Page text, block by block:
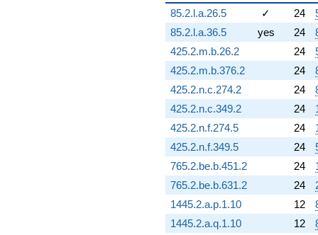
q^{94} +
(-0.0396102
+
0.0164071i)
q^{96} +
(2.49522 +
1.03355i)
q^{97}
+9.37384
q^{98} +
(-13.3908 -
5.54664i)
q^{99}
+O(q^{100})
85.2.l.a.26.5
✓ 24
85.2.l.a.36.5
yes 24
425.2.m.b.26.2
24
425.2.m.b.376.2
24
425.2.n.c.274.2
24
425.2.n.c.349.2
24
425.2.n.f.274.5
24
425.2.n.f.349.5
24
765.2.be.b.451.2
24
765.2.be.b.631.2
24
1445.2.a.p.1.10
12
1445.2.a.q.1.10
12